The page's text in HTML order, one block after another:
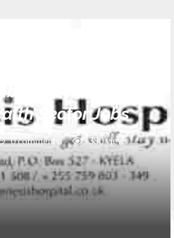
October, 2021
Sector Jobs
0 comments 380views